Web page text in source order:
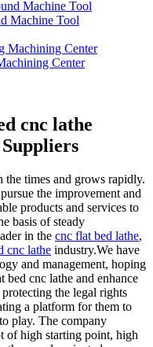
Machine Tool
Center
cnc lathe
the times and grows rapidly.
the improvement and
products and services to
basis of steady
in the cnc flat bed lathe,
cnc lathe industry.We have
and management, hoping
cnc lathe and enhance
the legal rights
a platform for them to
play. The company
of high starting point, high